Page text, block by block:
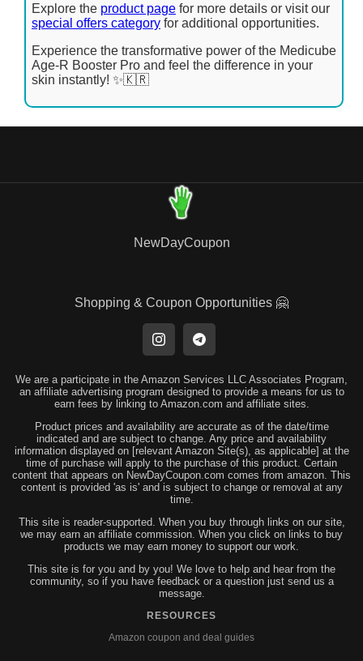
Explore the product page for more details or visit our
special offers category for additional opportunities.
Experience the transformative power of the Medicube
Age-R Booster Pro and feel the difference in your
skin instantly! ✨🇰🇷
NewDayCoupon
Shopping & Coupon Opportunities 🤗
We are a participate in the Amazon Services LLC Associates Program,
an affiliate advertising program designed to provide a means for us to
earn fees by linking to Amazon.com and affiliate sites.
Product prices and availability are accurate as of the date/time
indicated and are subject to change. Any price and availability
information displayed on [relevant Amazon Site(s), as applicable] at the
time of purchase will apply to the purchase of this product. Certain
content that appears on NewDayCoupon.com comes from amazon. This
content is provided 'as is' and is subject to change or removal at any
time.
This site is reader-supported. When you buy through links on our site,
we may earn an affiliate commission. When you click on links to buy
products we may earn money to support our work.
This site is for you and by you! We love to help and hear from the
community, so if you have feedback or a question just send us a
message.
RESOURCES
Amazon coupon and deal guides